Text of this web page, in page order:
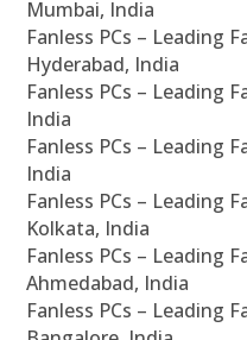
Mumbai, India
Fanless PCs – Leading
Hyderabad, India
Fanless PCs – Leading
India
Fanless PCs – Leading
India
Fanless PCs – Leading
Kolkata, India
Fanless PCs – Leading
Ahmedabad, India
Fanless PCs – Leading